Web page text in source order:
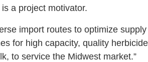
a project motivator.
import routes to optimize
for high capacity, quality
to service the Midwest market.”